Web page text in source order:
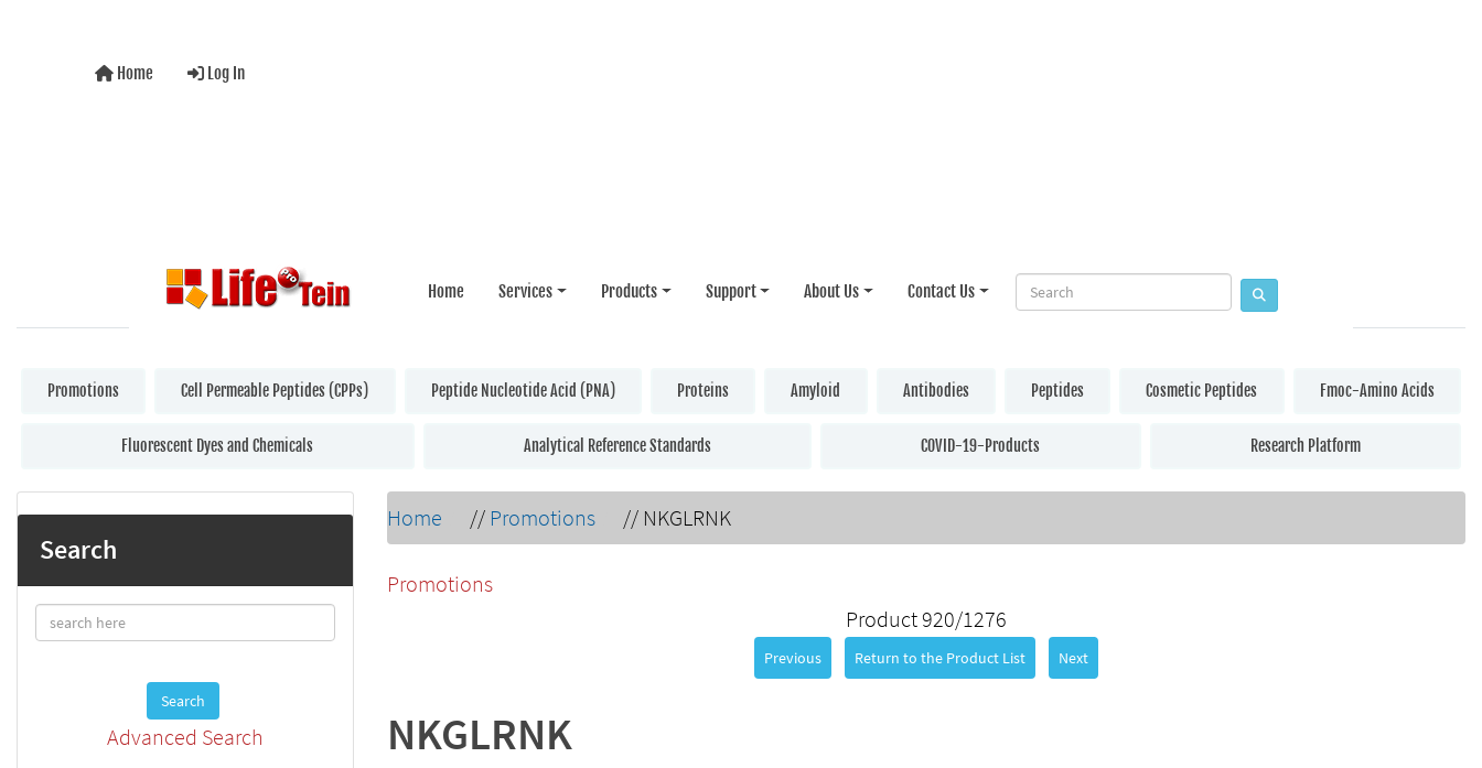
Home Log In
Home Services Products Support About Us Contact Us
Promotions Cell Permeable Peptides (CPPs) Peptide Nucleotide Acid (PNA) Proteins Amyloid Antibodies Peptides Cosmetic Peptides Fmoc-Amino Acids
Fluorescent Dyes and Chemicals Analytical Reference Standards COVID-19-Products Research Platform
Search
Search
Advanced Search
Home // Promotions // NKGLRNK
Promotions
Product 920/1276
Previous Return to the Product List Next
NKGLRNK